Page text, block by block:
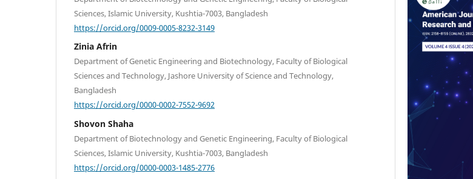
Sciences, Islamic University, Kushtia-7003, Bangladesh
https://orcid.org/0009-0005-8232-3149
Zinia Afrin
Department of Genetic Engineering and Biotechnology, Faculty of Biological
Sciences and Technology, Jashore University of Science and Technology,
Bangladesh
https://orcid.org/0000-0002-7552-9692
Shovon Shaha
Department of Biotechnology and Genetic Engineering, Faculty of Biological
Sciences, Islamic University, Kushtia-7003, Bangladesh
https://orcid.org/0000-0003-1485-2776